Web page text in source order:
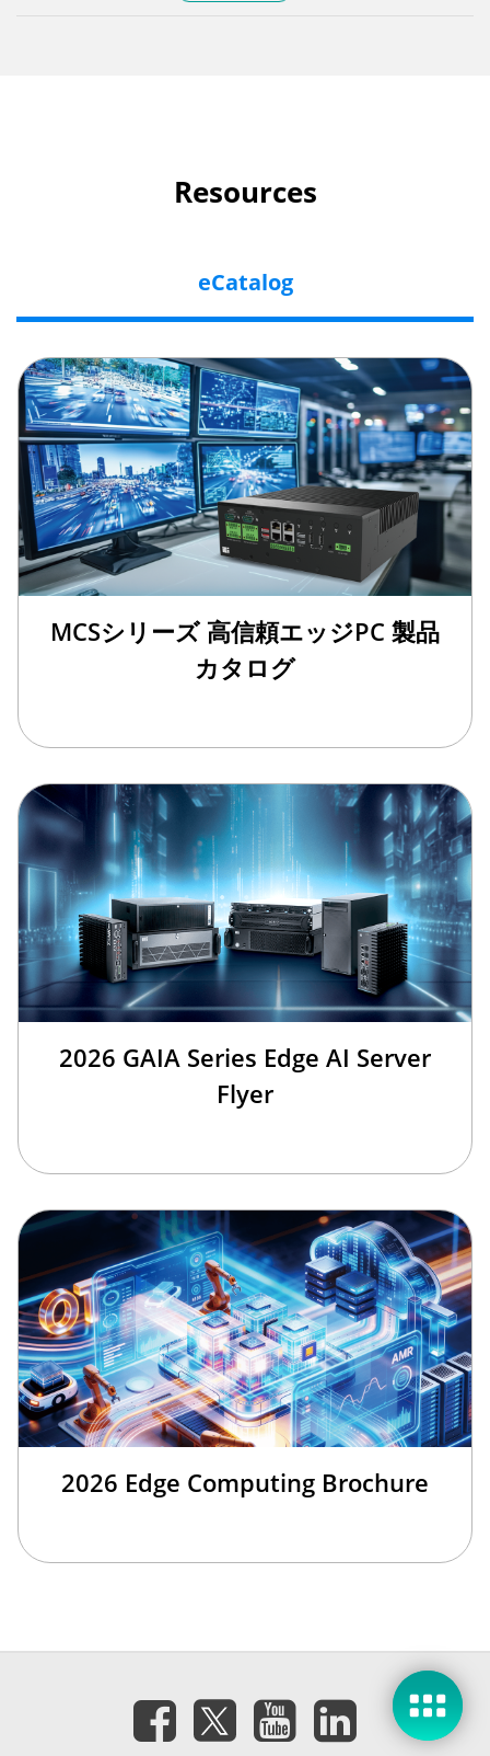
Resources
eCatalog
MCSシリーズ 高信頼エッジPC 製品
カタログ
2026 GAIA Series Edge AI Server
Flyer
2026 Edge Computing Brochure